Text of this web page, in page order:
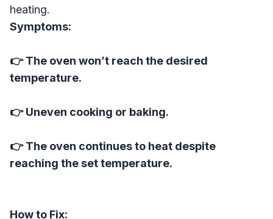
heating.
Symptoms:
👉 The oven won’t reach the desired
temperature.
👉 Uneven cooking or baking.
👉 The oven continues to heat despite
reaching the set temperature.
How to Fix: